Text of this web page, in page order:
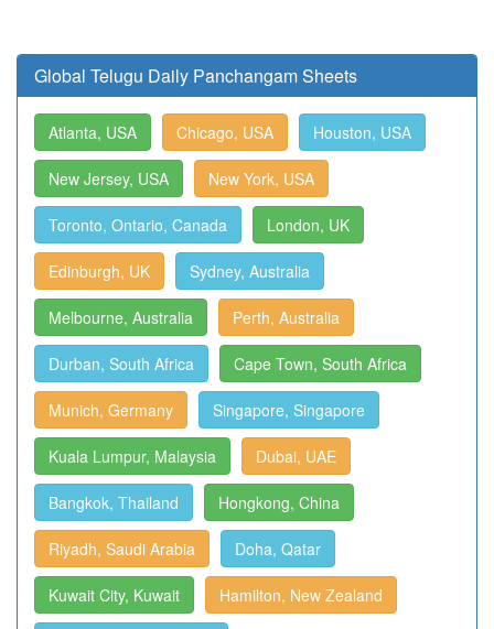
Global Telugu Daily Panchangam Sheets
Atlanta, USA Chicago, USA Houston, USA
New Jersey, USA New York, USA
Toronto, Ontario, Canada London, UK
Edinburgh, UK Sydney, Australia
Melbourne, Australia Perth, Australia
Durban, South Africa Cape Town, South Africa
Munich, Germany Singapore, Singapore
Kuala Lumpur, Malaysia Dubai, UAE
Bangkok, Thailand Hongkong, China
Riyadh, Saudi Arabia Doha, Qatar
Kuwait City, Kuwait Hamilton, New Zealand